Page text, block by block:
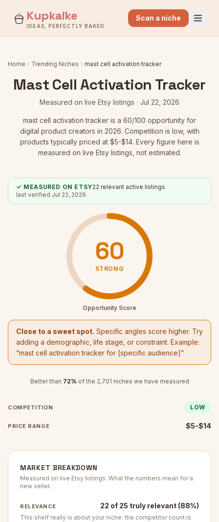
Kupkaike
IDEAS, PERFECTLY BAKED.
Scan a niche
Home Trending Niches mast cell activation tracker
Mast Cell Activation Tracker
Measured on live Etsy listings · Jul 22, 2026
mast cell activation tracker is a 60/100 opportunity for
digital product creators in 2026. Competition is low, with
products typically priced at $5-$14. Every figure here is
measured on live Etsy listings, not estimated.
✓ MEASURED ON ETSY22 relevant active listings
last verified Jul 22, 2026
60
STRONG
Opportunity Score
Close to a sweet spot. Specific angles score higher. Try
adding a demographic, life stage, or constraint. Example:
“mast cell activation tracker for [specific audience]”.
Better than 72% of the 2,701 niches we have measured
COMPETITION LOW
PRICE RANGE $5-$14
MARKET BREAKDOWN
Measured on live Etsy listings. What the numbers mean for a
new seller.
RELEVANCE 22 of 25 truly relevant (88%)
This shelf really is about your niche: the competitor count is